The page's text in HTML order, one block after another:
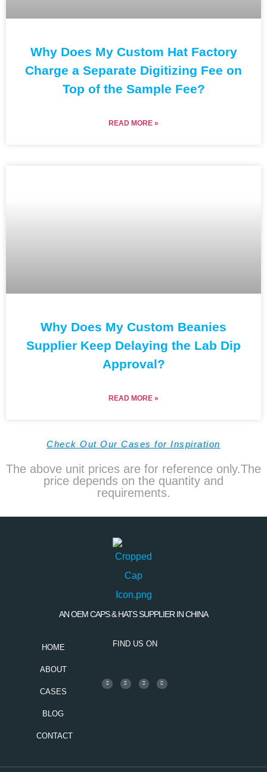
Why Does My Custom Hat Factory
Charge a Separate Digitizing Fee on
Top of the Sample Fee?
READ MORE »
Why Does My Custom Beanies
Supplier Keep Delaying the Lab Dip
Approval?
READ MORE »
Check Out Our Cases for Inspiration
The above unit prices are for reference only.The
price depends on the quantity and
requirements.
AN OEM CAPS & HATS SUPPLIER IN CHINA
HOME
ABOUT
CASES
BLOG
CONTACT
FIND US ON